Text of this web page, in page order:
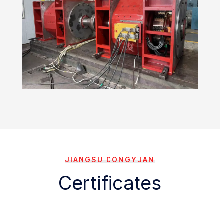
JIANGSU DONGYUAN
Certificates